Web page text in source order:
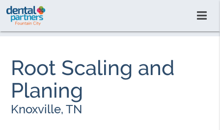
Root Scaling and
Planing
Knoxville, TN